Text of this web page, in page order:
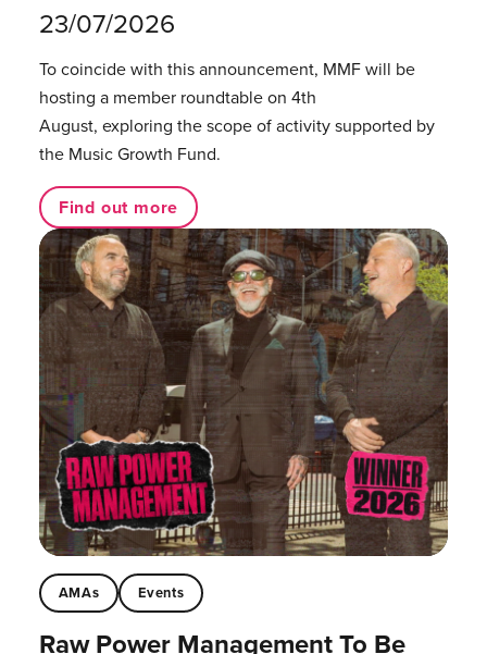
23/07/2026
To coincide with this announcement, MMF will be
hosting a member roundtable on 4th
August, exploring the scope of activity supported by
the Music Growth Fund.
Find out more
AMAs Events
Raw Power Management To Be